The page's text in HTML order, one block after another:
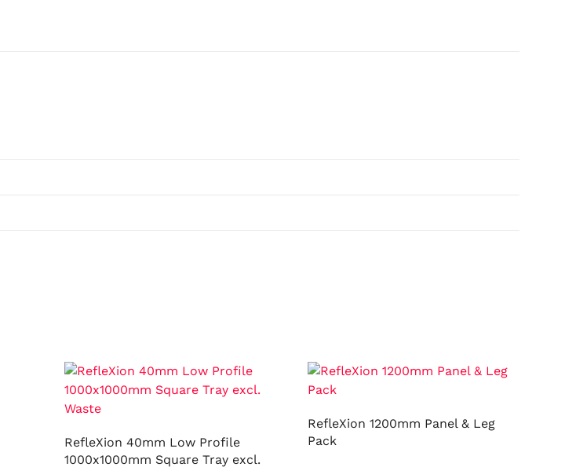
RefleXion 40mm Low Profile
1000x1000mm Square Tray excl.
RefleXion 1200mm Panel & Leg
Pack